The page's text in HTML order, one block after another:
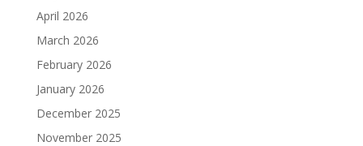
April 2026
March 2026
February 2026
January 2026
December 2025
November 2025